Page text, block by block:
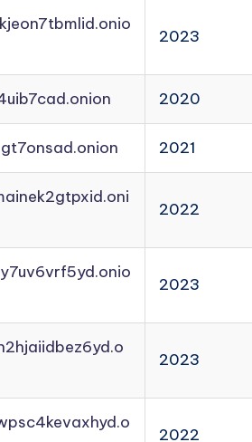
2023
2020
2021
2022
2023
2023
2022